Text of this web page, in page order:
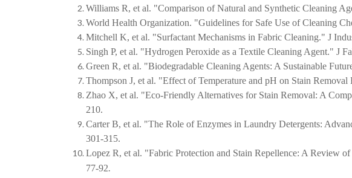
Williams R, et al. "Comparison of Natural and Synthetic Cleaning
World Health Organization. "Guidelines for Safe Use of Cleaning
Mitchell K, et al. "Surfactant Mechanisms in Fabric Cleaning." J
Singh P, et al. "Hydrogen Peroxide as a Textile Cleaning Agent." J
Green R, et al. "Biodegradable Cleaning Agents: A Sustainable
Thompson J, et al. "Effect of Temperature and pH on Stain
Zhao X, et al. "Eco-Friendly Alternatives for Stain Removal: A
210.
Carter B, et al. "The Role of Enzymes in Laundry Detergents:
301-315.
Lopez R, et al. "Fabric Protection and Stain Repellence: A Review
77-92.